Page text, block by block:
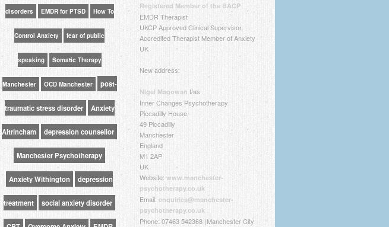
disorders EMDR for PTSD How To
Control Anxiety fear of public
speaking Somatic Therapy
Manchester OCD Manchester post-
traumatic stress disorder Anxiety
Altrincham depression counsellor
Manchester Psychotherapy
Anxiety Withington depression
treatment social anxiety disorder
Registered Member of the BACP
EMDR Therapist
UKCP Approved Clinical Supervisor
Accredited Therapist Member of Anxiety
UK
New address:
Nigel Magowan t/as
Inner Changes Psychotherapy
Piccadilly House
49 Piccadilly
Manchester
England
M1 2AP
UK
Website: www.manchester-
psychotherapy.co.uk
Email: enquiries@manchester-
psychotherapy.co.uk
Phone: 07463 542368 (Manchester City